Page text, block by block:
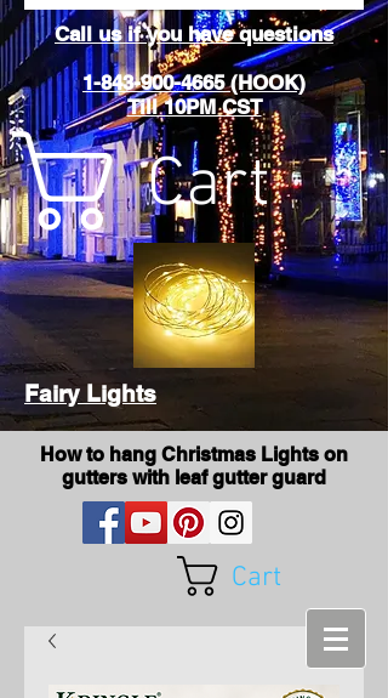
Call us if you have questions
1-843-900-4665 (HOOK)
Till 10PM CST
Cart
Fairy Lights
How to hang Christmas Lights on
gutters with leaf gutter guard
Cart